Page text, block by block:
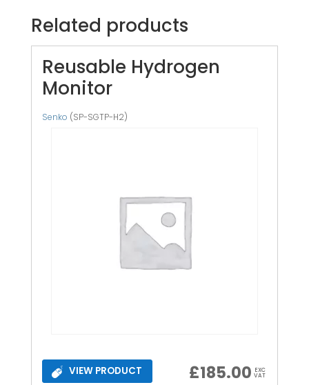
Related products
Reusable Hydrogen
Monitor
Senko (SP-SGTP-H2)
VIEW PRODUCT £185.00 EXC
VAT